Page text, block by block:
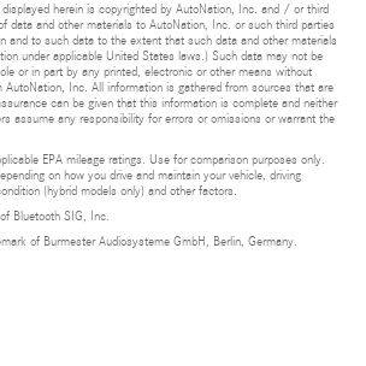
herein is copyrighted by AutoNation, Inc. and / or third
data and other materials to AutoNation, Inc. or such third parties
and to such data to the extent that such data and other materials
under applicable United States laws.) Such data may not be
or in part by any printed, electronic or other means without
Inc. All information is gathered from sources that are
can be given that this information is complete and neither
assume any responsibility for errors or omissions or warrant the
EPA mileage ratings. Use for comparison purposes only.
on how you drive and maintain your vehicle, driving
(hybrid models only) and other factors.
Bluetooth SIG, Inc.
of Burmester Audiosysteme GmbH, Berlin, Germany.